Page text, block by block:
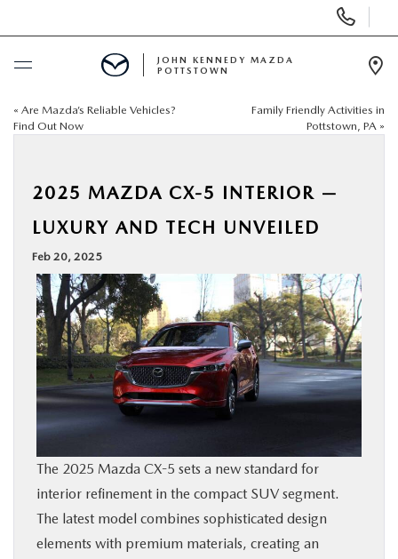
Phone
Numbers
BUY ONLINE
USED
SPECIALS
SERVICE & PARTS
SHOP ONLINE
FINANCE
ABOUT
JOHN KENNEDY MAZDA
POTTSTOWN
« Are Mazda’s Reliable Vehicles?
Find Out Now
Family Friendly Activities in
Pottstown, PA »
2025 MAZDA CX-5 INTERIOR —
LUXURY AND TECH UNVEILED
Feb 20, 2025
The 2025 Mazda CX-5 sets a new standard for
interior refinement in the compact SUV segment.
The latest model combines sophisticated design
elements with premium materials, creating an